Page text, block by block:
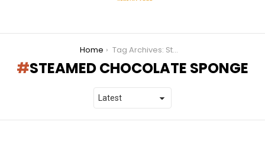
Home Tag Archives: Steamed chocolate sponge
STEAMED CHOCOLATE SPONGE